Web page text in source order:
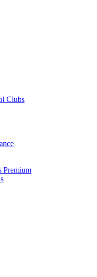
Clubs
Premium